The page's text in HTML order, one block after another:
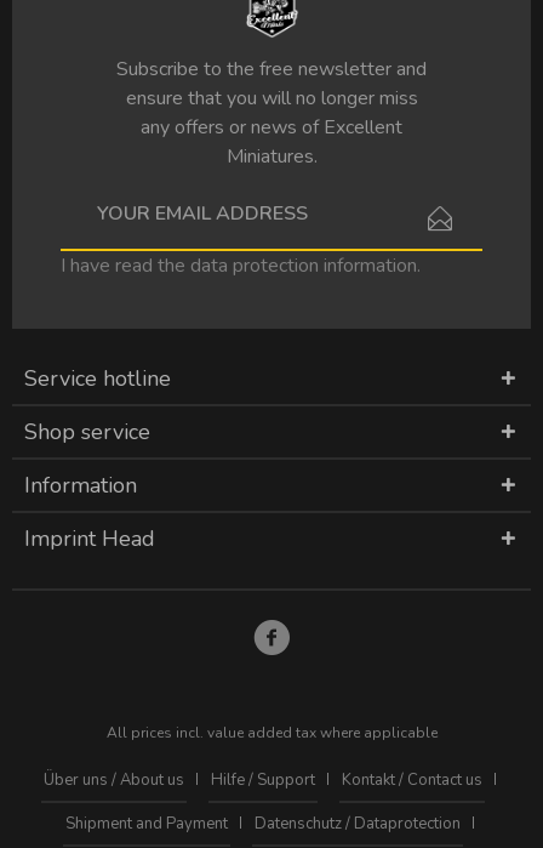
Subscribe to the free newsletter and
ensure that you will no longer miss
any offers or news of Excellent
Miniatures.
I have read the data protection information.
Service hotline
Shop service
Information
Imprint Head
All prices incl. value added tax where applicable
Über uns / About us Hilfe / Support
Kontakt / Contact us
Shipment and Payment
Datenschutz / Dataprotection